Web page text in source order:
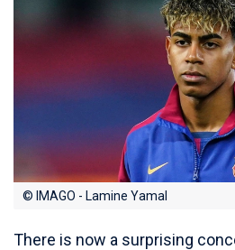
© IMAGO - Lamine Yamal
There is now a surprising